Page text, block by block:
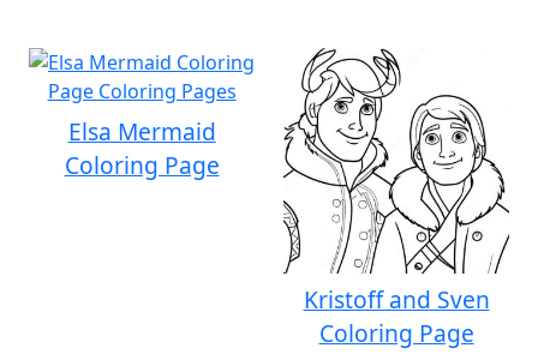
Elsa Mermaid
Coloring Page
Kristoff and Sven
Coloring Page